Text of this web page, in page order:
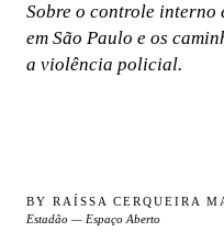
Sobre o controle
em São Paulo e os
a violência policial.
BY RAÍSSA CERQUEIRA
Estadão — Espaço Aberto